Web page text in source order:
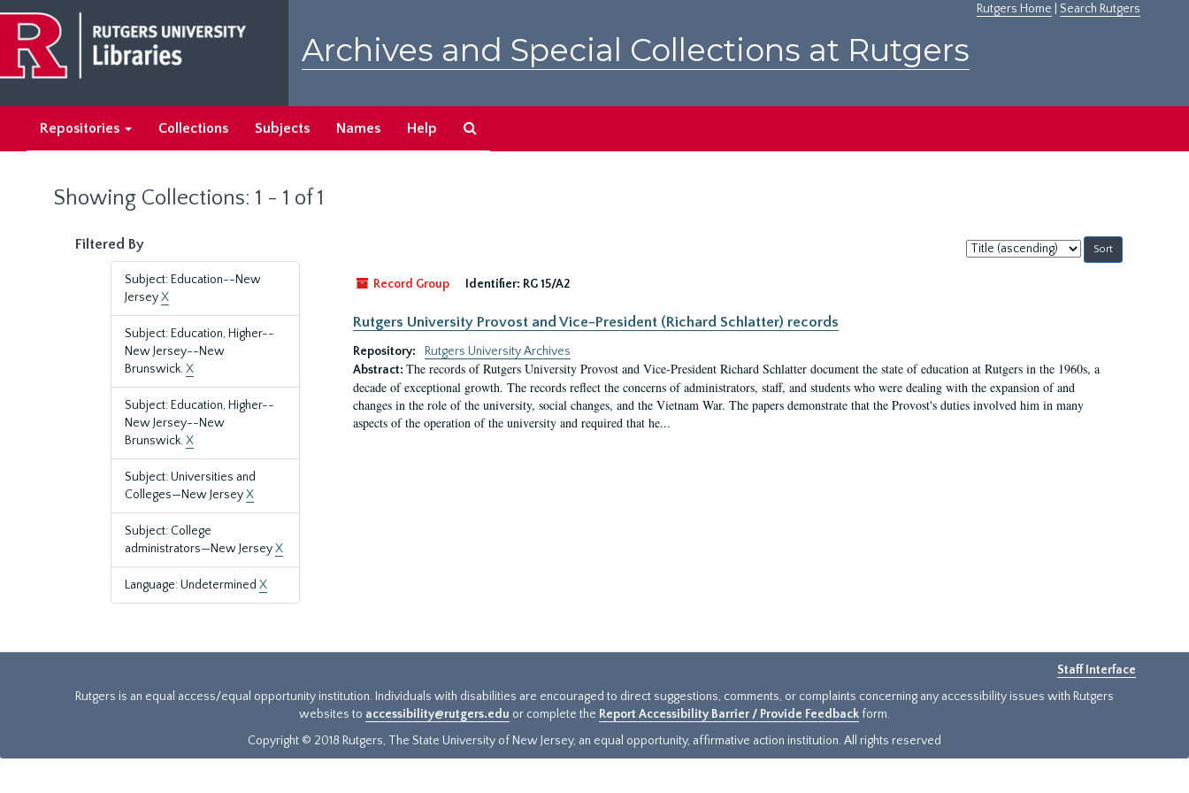
main
content
search
results
Rutgers Home Search Rutgers
Archives and Special Collections at Rutgers
Repositories Collections Subjects Names Help
Showing Collections: 1 - 1 of 1
Filtered By
Subject: Education--New
JerseyX
Subject: Education, Higher--
New Jersey--New
Brunswick.X
Subject: Education, Higher--
New Jersey--New
Brunswick.X
Subject: Universities and
Colleges—New JerseyX
Subject: College
administrators—New JerseyX
Language: Undetermined X
Sort
by:
Record Group
Identifier: RG 15/A2
Rutgers University Provost and Vice-President (Richard Schlatter) records
Repository:
Rutgers University Archives
Abstract: The records of Rutgers University Provost and Vice-President Richard Schlatter document the state of education at Rutgers in the 1960s, a
decade of exceptional growth. The records reflect the concerns of administrators, staff, and students who were dealing with the expansion of and
changes in the role of the university, social changes, and the Vietnam War. The papers demonstrate that the Provost's duties involved him in many
aspects of the operation of the university and required that he...
Staff Interface
Rutgers is an equal access/equal opportunity institution. Individuals with disabilities are encouraged to direct suggestions, comments, or complaints concerning any accessibility issues with Rutgers
websites to accessibility@rutgers.edu or complete the Report Accessibility Barrier / Provide Feedback form.
Copyright © 2018 Rutgers, The State University of New Jersey, an equal opportunity, affirmative action institution. All rights reserved